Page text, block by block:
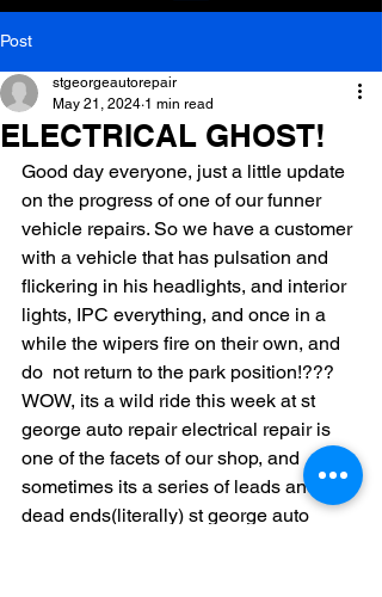
Post
ELECTRICAL GHOST!
stgeorgeautorepair
May 21, 2024 1 min read
Good day everyone, just a little update
on the progress of one of our funner
vehicle repairs. So we have a customer
with a vehicle that has pulsation and
flickering in his headlights, and interior
lights, IPC everything, and once in a
while the wipers fire on their own, and
do  not return to the park position!???
WOW, its a wild ride this week at st
george auto repair electrical repair is
one of the facets of our shop, and
sometimes its a series of leads and
dead ends(literally) st george auto